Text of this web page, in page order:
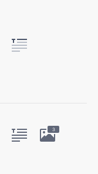
3